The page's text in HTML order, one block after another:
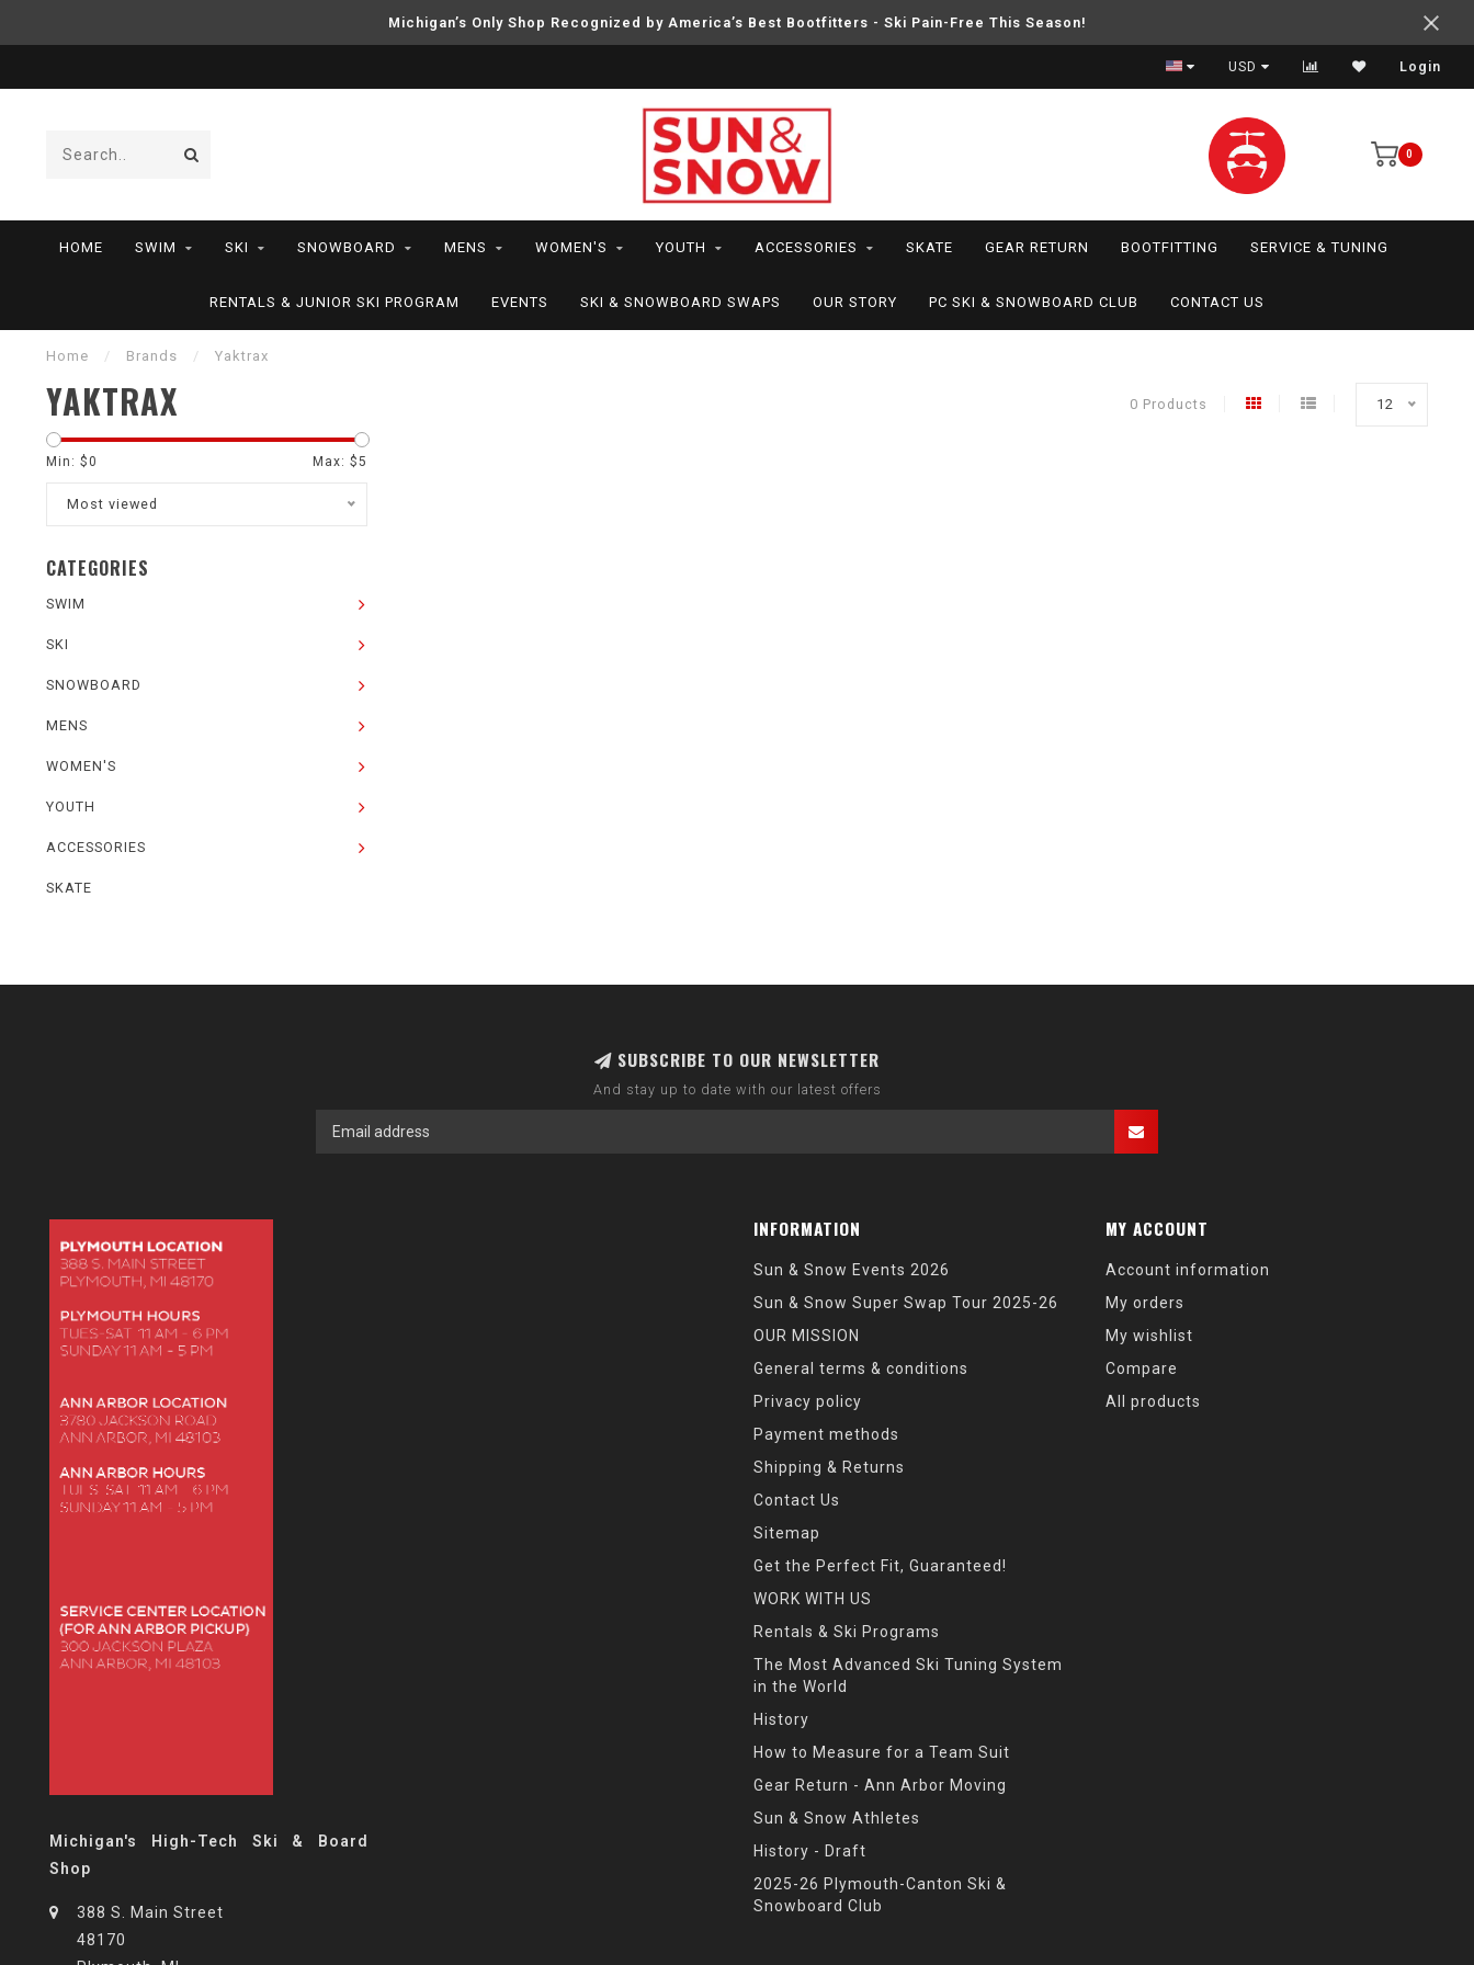
Michigan’s Only Shop Recognized by America’s Best Bootfitters - Ski Pain-Free This Season!
USD Login
0
HOME SWIM SKI SNOWBOARD MENS WOMEN'S YOUTH ACCESSORIES SKATE GEAR RETURN BOOTFITTING SERVICE & TUNING
RENTALS & JUNIOR SKI PROGRAM EVENTS SKI & SNOWBOARD SWAPS OUR STORY PC SKI & SNOWBOARD CLUB CONTACT US
Home / Brands / Yaktrax
YAKTRAX 0 Products 12
Min: $0 Max: $5
Most viewed
CATEGORIES
SWIM
SKI
SNOWBOARD
MENS
WOMEN'S
YOUTH
ACCESSORIES
SKATE
SUBSCRIBE TO OUR NEWSLETTER
And stay up to date with our latest offers
Michigan's High-Tech Ski & Board
Shop
388 S. Main Street
48170
INFORMATION
Sun & Snow Events 2026
Sun & Snow Super Swap Tour 2025-26
OUR MISSION
General terms & conditions
Privacy policy
Payment methods
Shipping & Returns
Contact Us
Sitemap
Get the Perfect Fit, Guaranteed!
WORK WITH US
Rentals & Ski Programs
The Most Advanced Ski Tuning System
in the World
History
How to Measure for a Team Suit
Gear Return - Ann Arbor Moving
Sun & Snow Athletes
History - Draft
2025-26 Plymouth-Canton Ski &
Snowboard Club
MY ACCOUNT
Account information
My orders
My wishlist
Compare
All products